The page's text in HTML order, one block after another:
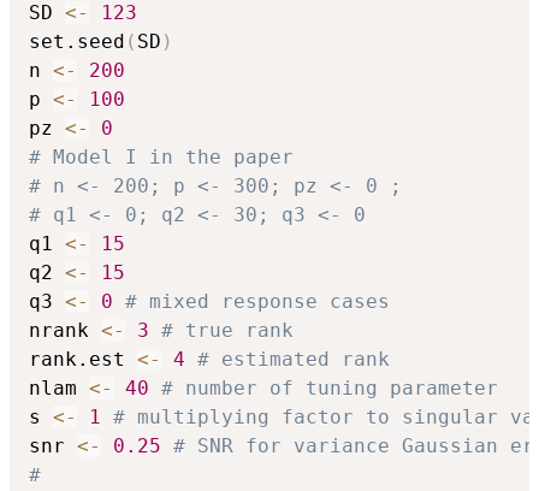
SD <-
123
set.seed ( SD )
n <-
200
p <-
100
pz <-
0
# Model I in the paper
# n <- 200; p <- 300; pz <- 0 ;           #
# q1 <- 0; q2 <- 30; q3 <- 0               #
q1 <-
15
q2 <-
15
q3 <- 0 # mixed response cases
nrank <- 3 # true rank
rank.est <- 4 # estimated rank
nlam <- 40 # number of tuning parameter
s <- 1 # multiplying factor to singular
snr <- 0.25 # SNR for variance Gaussian
#